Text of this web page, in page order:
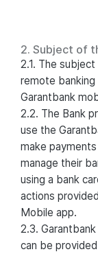
2. Subject of
2.1. The
remote
Garantbank
2.2. The Bank
use the
make
manage their
using a bank
actions
Mobile app.
2.3.
can be